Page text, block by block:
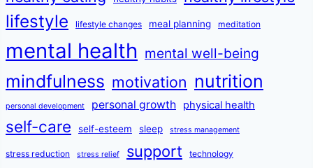
lifestyle lifestyle changes meal planning meditation
mental health mental well-being
mindfulness motivation nutrition
personal development personal growth physical health
self-care self-esteem sleep stress management
stress reduction stress relief support technology